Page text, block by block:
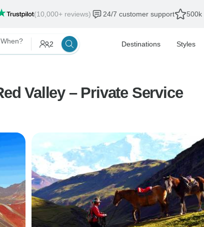
(10,000+ reviews) 24/7 customer support 500k
When? 2 Destinations Styles
Full Day Rainbow Mountain and Red Valley – Private Service